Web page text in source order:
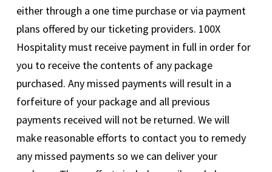
either through a one time purchase or via payment
plans offered by our ticketing providers. 100X
Hospitality must receive payment in full in order for
you to receive the contents of any package
purchased. Any missed payments will result in a
forfeiture of your package and all previous
payments received will not be returned. We will
make reasonable efforts to contact you to remedy
any missed payments so we can deliver your